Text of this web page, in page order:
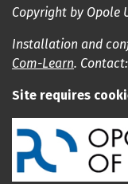
Copyright by Opole
Installation and
Com-Learn. Contact:
Site requires